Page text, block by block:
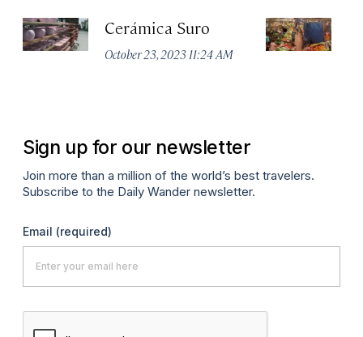
Cerámica Suro
October 23, 2023 11:24 AM
Sign up for our newsletter
Join more than a million of the world’s best travelers.
Subscribe to the Daily Wander newsletter.
Email (required)